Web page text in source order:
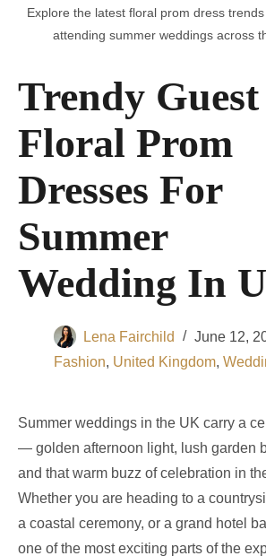
Explore the latest floral prom dress
attending summer weddings across
Trendy Guest
Floral Prom
Dresses For
Summer
Wedding In
Lena Fairchild
June 12,
Fashion, United Kingdom,
Summer weddings in the UK carry a
— golden afternoon light, lush garden
and that warm buzz of celebration in
Whether you are heading to a
a coastal ceremony, or a grand hotel
one of the most exciting parts of the